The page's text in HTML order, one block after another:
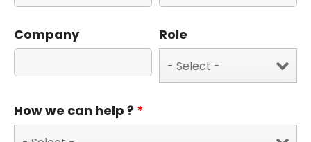
Company Role
How we can help ? *